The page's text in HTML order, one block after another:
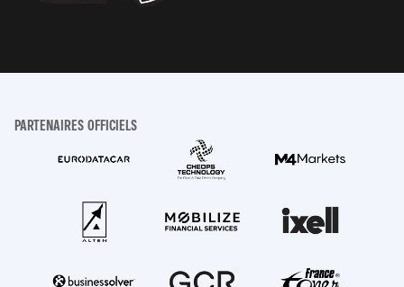
PARTENAIRES OFFICIELS